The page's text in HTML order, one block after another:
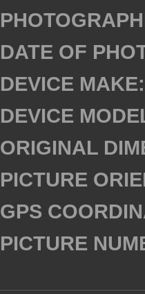
DATE OF
DEVICE MAKE:
DEVICE
ORIGINAL
PICTURE
GPS
PICTURE